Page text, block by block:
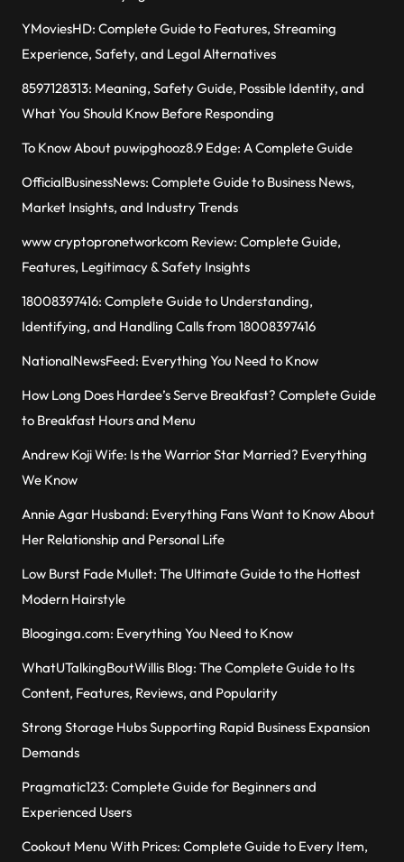
YMoviesHD: Complete Guide to Features, Streaming
Experience, Safety, and Legal Alternatives
8597128313: Meaning, Safety Guide, Possible Identity, and
What You Should Know Before Responding
To Know About puwipghooz8.9 Edge: A Complete Guide
OfficialBusinessNews: Complete Guide to Business News,
Market Insights, and Industry Trends
www cryptopronetworkcom Review: Complete Guide,
Features, Legitimacy & Safety Insights
18008397416: Complete Guide to Understanding,
Identifying, and Handling Calls from 18008397416
NationalNewsFeed: Everything You Need to Know
How Long Does Hardee’s Serve Breakfast? Complete Guide
to Breakfast Hours and Menu
Andrew Koji Wife: Is the Warrior Star Married? Everything
We Know
Annie Agar Husband: Everything Fans Want to Know About
Her Relationship and Personal Life
Low Burst Fade Mullet: The Ultimate Guide to the Hottest
Modern Hairstyle
Blooginga.com: Everything You Need to Know
WhatUTalkingBoutWillis Blog: The Complete Guide to Its
Content, Features, Reviews, and Popularity
Strong Storage Hubs Supporting Rapid Business Expansion
Demands
Pragmatic123: Complete Guide for Beginners and
Experienced Users
Cookout Menu With Prices: Complete Guide to Every Item,